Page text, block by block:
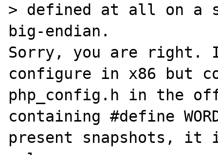
> defined at all on a
big-endian.
Sorry, you are right.
configure in x86 but
php_config.h in the
containing #define
present snapshots, it